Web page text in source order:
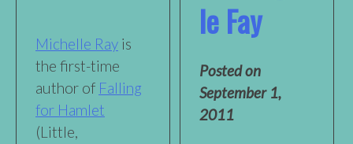
Michelle Ray is
the first-time
author of Falling
for Hamlet
(Little,
le Fay
Posted on
September 1,
2011